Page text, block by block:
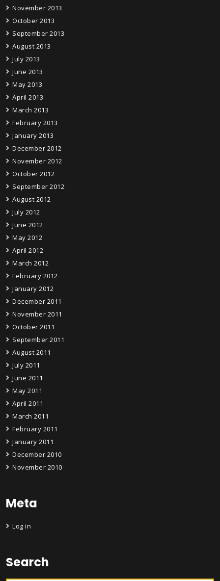
November 2013
October 2013
September 2013
August 2013
July 2013
June 2013
May 2013
April 2013
March 2013
February 2013
January 2013
December 2012
November 2012
October 2012
September 2012
August 2012
July 2012
June 2012
May 2012
April 2012
March 2012
February 2012
January 2012
December 2011
November 2011
October 2011
September 2011
August 2011
July 2011
June 2011
May 2011
April 2011
March 2011
February 2011
January 2011
December 2010
November 2010
Meta
Log in
Search